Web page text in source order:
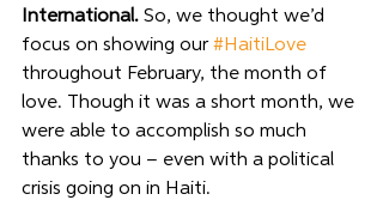
International. So, we thought we’d
focus on showing our #HaitiLove
throughout February, the month of
love. Though it was a short month, we
were able to accomplish so much
thanks to you – even with a political
crisis going on in Haiti.